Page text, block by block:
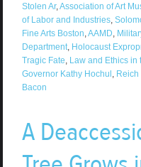
Stolen Ar,Association of Art
of Labor and Industries,
Fine Arts Boston,AAMD,
Department, Holocaust
Tragic Fate, Law and Ethics in
Governor Kathy Hochul, Reich
Bacon
A